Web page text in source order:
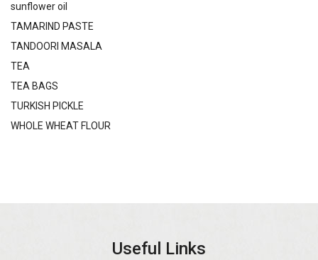
sunflower oil
TAMARIND PASTE
TANDOORI MASALA
TEA
TEA BAGS
TURKISH PICKLE
WHOLE WHEAT FLOUR
Useful Links